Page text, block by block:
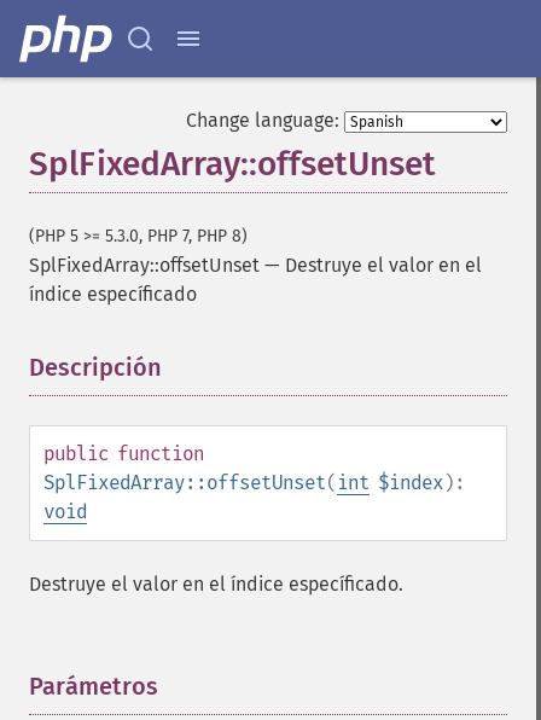
Change language:
SplFixedArray::offsetUnset
(PHP 5 >= 5.3.0, PHP 7, PHP 8)
SplFixedArray::offsetUnset — Destruye el valor en el
índice específicado
Descripción
public function
SplFixedArray::offsetUnset( int $index):
void
Destruye el valor en el índice específicado.
Parámetros